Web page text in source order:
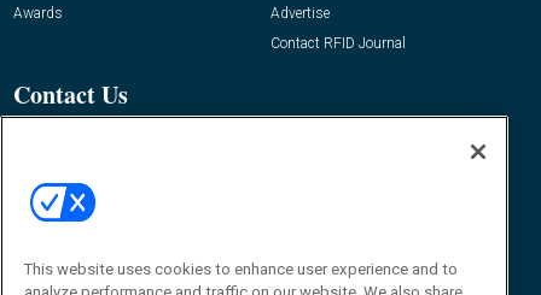
Awards
Advertise
Contact RFID Journal
Contact Us
This website uses cookies to enhance user experience and to